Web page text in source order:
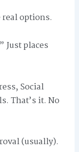
real options.
Just places
Social
That’s it. No
(usually).